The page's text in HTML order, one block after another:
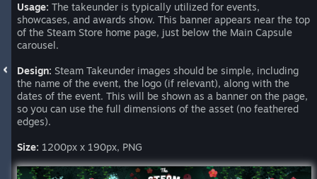
Usage: The takeunder is typically utilized for events,
showcases, and awards show. This banner appears near the top
of the Steam Store home page, just below the Main Capsule
carousel.
Design: Steam Takeunder images should be simple, including
the name of the event, the logo (if relevant), along with the
dates of the event. This will be shown as a banner on the page,
so you can use the full dimensions of the asset (no feathered
edges).
Size: 1200px x 190px, PNG